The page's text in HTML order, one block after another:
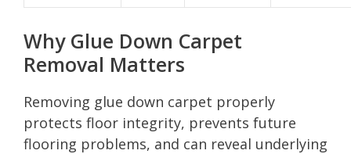
Why Glue Down Carpet
Removal Matters
Removing glue down carpet properly
protects floor integrity, prevents future
flooring problems, and can reveal underlying